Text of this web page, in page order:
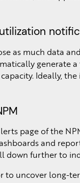
as much data
generate
Ideally,
page of the
and
down further to
uncover long-